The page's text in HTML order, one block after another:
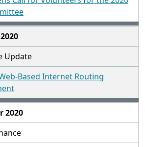
Update
Based Internet Routing
2020